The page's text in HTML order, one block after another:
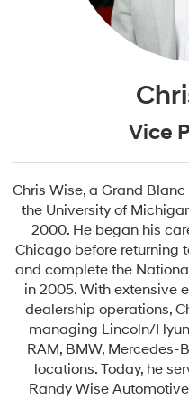
Vice
Chris Wise, a Grand
the University of
2000. He began his
Chicago before returning
and complete the
in 2005. With extensive
dealership operations,
managing Lincoln/
RAM, BMW, Mercedes-
locations. Today, he
Randy Wise